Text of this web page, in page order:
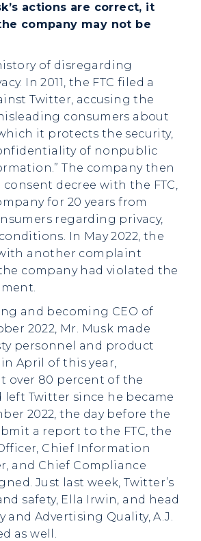
actions are correct, it
company may not be
of disregarding
In 2011, the FTC filed a
Twitter, accusing the
consumers about
it protects the security,
of nonpublic
The company then
decree with the FTC,
for 20 years from
regarding privacy,
In May 2022, the
another complaint
company had violated the
and becoming CEO of
2022, Mr. Musk made
personnel and product
April of this year,
over 80 percent of the
left Twitter since he became
2022, the day before the
a report to the FTC, the
Chief Information
and Chief Compliance
Just last week, Twitter’s
safety, Ella Irwin, and head
and Advertising Quality, A.J.
as well.